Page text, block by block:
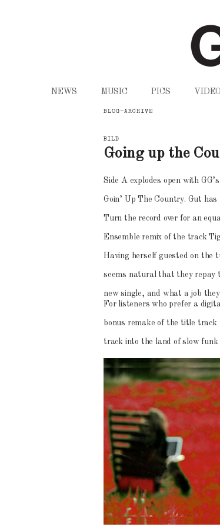
SEKUNDÄREN
NEWS MUSIC PICS VIDEO
BLOG-ARCHIVE
Going up the
BILD
Side A explodes open with
Goin’ Up The Country. Gut
Turn the record over for an
Ensemble remix of the track
Having herself guested on the
seems natural that they repay
new single, and what a job
For listeners who prefer a
bonus remake of the title
track into the land of slow funk